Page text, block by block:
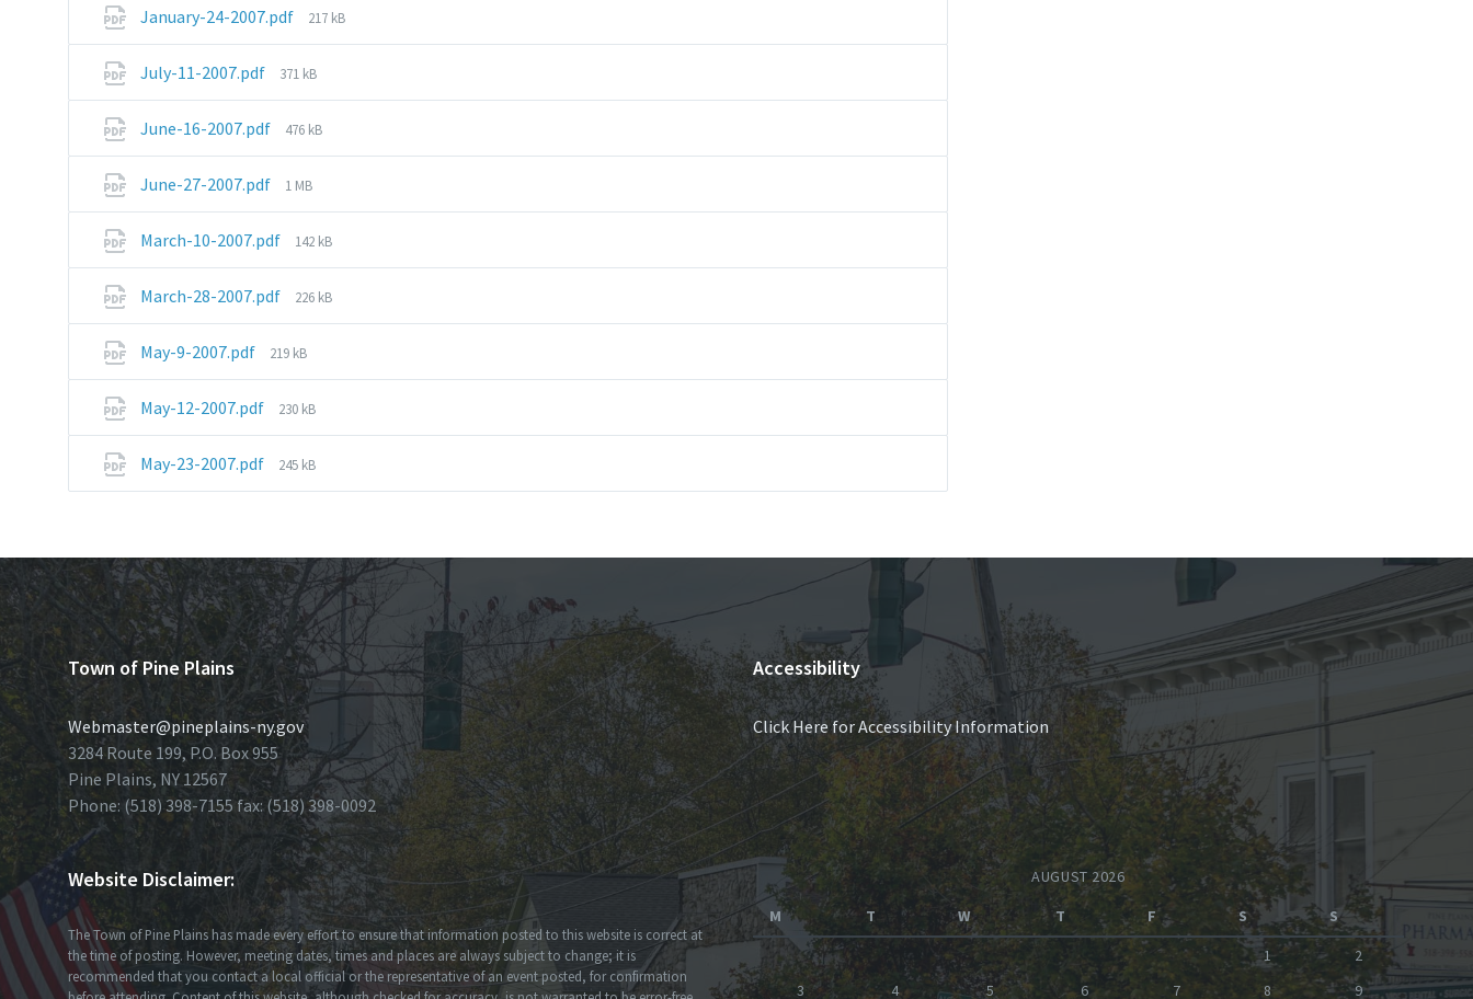
January-24-2007.pdf
File
217 kB
July-11-2007.pdf
File
371 kB
June-16-2007.pdf
File
476 kB
June-27-2007.pdf
File
1 MB
March-10-2007.pdf
File
142 kB
March-28-2007.pdf
File
226 kB
May-9-2007.pdf
File
219 kB
May-12-2007.pdf
File
230 kB
May-23-2007.pdf
File
245 kB
Town of Pine Plains
Webmaster@pineplains-ny.gov
3284 Route 199, P.O. Box 955
Pine Plains, NY 12567
Phone: (518) 398-7155 fax: (518) 398-0092
Accessibility
Click Here for Accessibility Information
Website Disclaimer:
The Town of Pine Plains has made every effort to ensure that information posted to this website is correct at
the time of posting. However, meeting dates, times and places are always subject to change; it is
recommended that you contact a local official or the representative of an event posted, for confirmation
AUGUST 2026
M
T W T F S
S
1
2
3
4 5 6 7 8 9